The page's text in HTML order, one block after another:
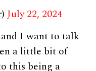
July 22, 2024
I want to talk
a little bit of
this being a